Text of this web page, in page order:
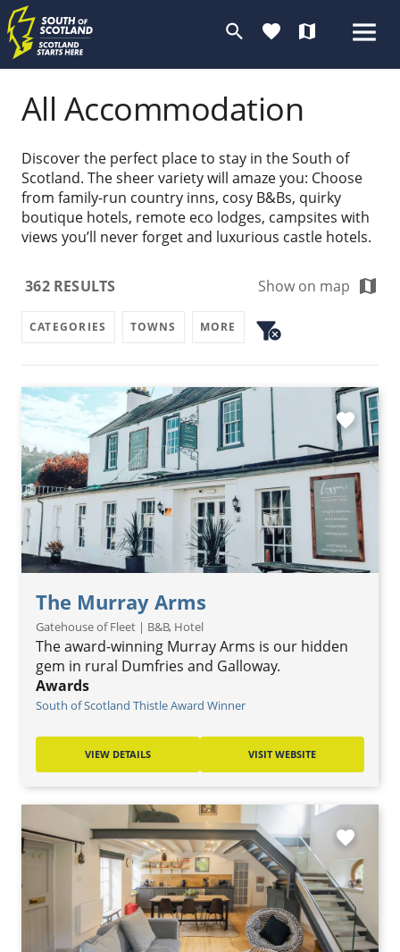
search favorite map
All Accommodation
Discover the perfect place to stay in the South of
Scotland. The sheer variety will amaze you: Choose
from family-run country inns, cosy B&Bs, quirky
boutique hotels, remote eco lodges, campsites with
views you’ll never forget and luxurious castle hotels.
362 RESULTS Show on map map
CATEGORIES TOWNS MORE filter_alt
cancel
The Murray Arms
Gatehouse of Fleet | B&B, Hotel
The award-winning Murray Arms is our hidden
gem in rural Dumfries and Galloway.
Awards
South of Scotland Thistle Award Winner
favorite
VIEW DETAILS VISIT WEBSITE
favorite